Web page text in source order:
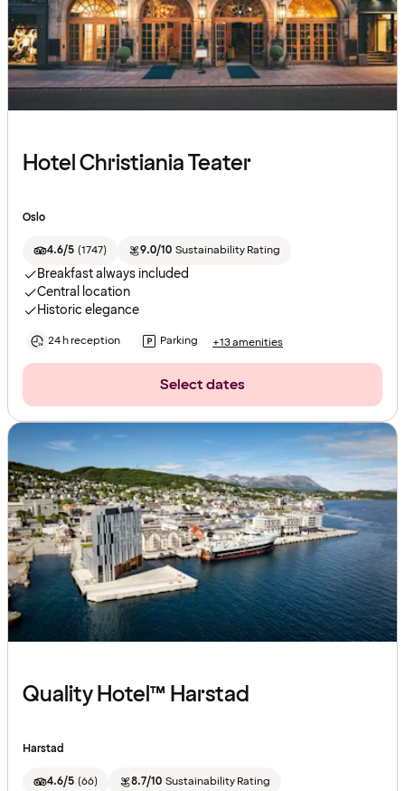
Hotel Christiania Teater
Oslo
4.6/5 (1747) 9.0/10 Sustainability Rating
Breakfast always included
Central location
Historic elegance
24 h reception Parking +13 amenities
Select dates
Quality Hotel™ Harstad
Harstad
4.6/5 (66) 8.7/10 Sustainability Rating